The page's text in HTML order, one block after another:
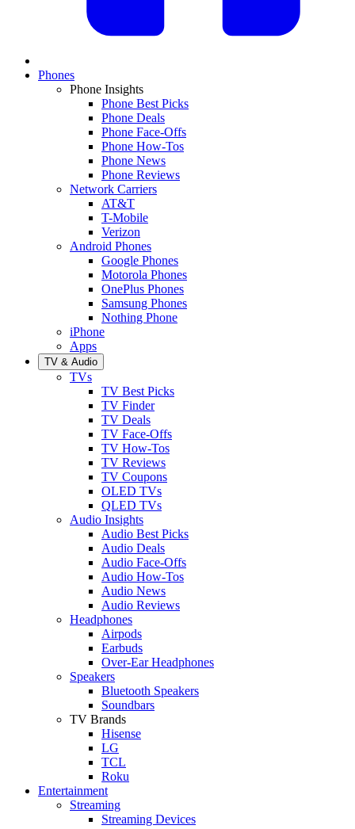
Phones
Phone Insights
Phone Best Picks
Phone Deals
Phone Face-Offs
Phone How-Tos
Phone News
Phone Reviews
Network Carriers
AT&T
T-Mobile
Verizon
Android Phones
Google Phones
Motorola Phones
OnePlus Phones
Samsung Phones
Nothing Phone
iPhone
Apps
TV & Audio
TVs
TV Best Picks
TV Finder
TV Deals
TV Face-Offs
TV How-Tos
TV Reviews
TV Coupons
OLED TVs
QLED TVs
Audio Insights
Audio Best Picks
Audio Deals
Audio Face-Offs
Audio How-Tos
Audio News
Audio Reviews
Headphones
Airpods
Earbuds
Over-Ear Headphones
Speakers
Bluetooth Speakers
Soundbars
TV Brands
Hisense
LG
TCL
Roku
Entertainment
Streaming
Streaming Devices